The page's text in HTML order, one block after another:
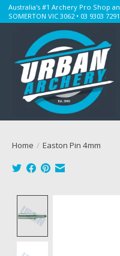
Australia's #1 Archery Pro Shop
SOMERTON VIC 3062 • 03 9303
Home / Easton Pin 4mm